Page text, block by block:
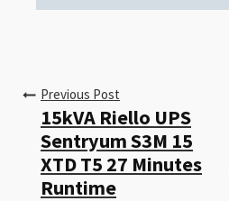
Previous Post
15kVA Riello UPS
Sentryum S3M 15
XTD T5 27 Minutes
Runtime